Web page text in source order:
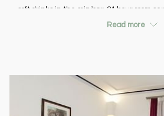
soft drinks in the minibar, 24 hour room
There is a selection of rooms across the
your needs. We have two Deluxe Pasha
accessible.
Read more